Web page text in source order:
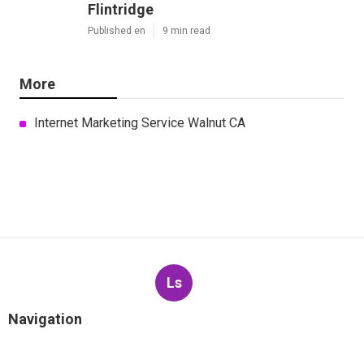
Flintridge
Published en 9 min read
More
Internet Marketing Service Walnut CA
Ls
Navigation